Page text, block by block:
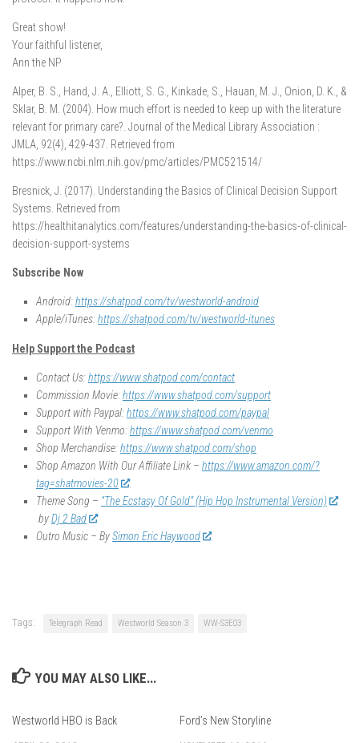
Great show!
Your faithful listener,
Ann the NP
Alper, B. S., Hand, J. A., Elliott, S. G., Kinkade, S., Hauan, M. J., Onion, D. K., &
Sklar, B. M. (2004). How much effort is needed to keep up with the literature
relevant for primary care?. Journal of the Medical Library Association :
JMLA, 92(4), 429-437. Retrieved from
https://www.ncbi.nlm.nih.gov/pmc/articles/PMC521514/
Bresnick, J. (2017). Understanding the Basics of Clinical Decision Support
Systems. Retrieved from
https://healthitanalytics.com/features/understanding-the-basics-of-clinical-
decision-support-systems
Subscribe Now
Android:https://shatpod.com/tv/westworld-android
Apple/iTunes:https://shatpod.com/tv/westworld-itunes
Help Support the Podcast
Contact Us:https://www.shatpod.com/contact
Commission Movie:https://www.shatpod.com/support
Support with Paypal:https://www.shatpod.com/paypal
Support With Venmo:https://www.shatpod.com/venmo
Shop Merchandise:https://www.shatpod.com/shop
Shop Amazon With Our Affiliate Link – https://www.amazon.com/?
tag=shatmovies-20
Theme Song – “The Ecstasy Of Gold” (Hip Hop Instrumental Version)
byDj 2 Bad
Outro Music – BySimon Eric Haywood
Tags: Telegraph Read Westworld Season 3 WW-S3E03
YOU MAY ALSO LIKE...
Westworld HBO is Back Ford’s New Storyline